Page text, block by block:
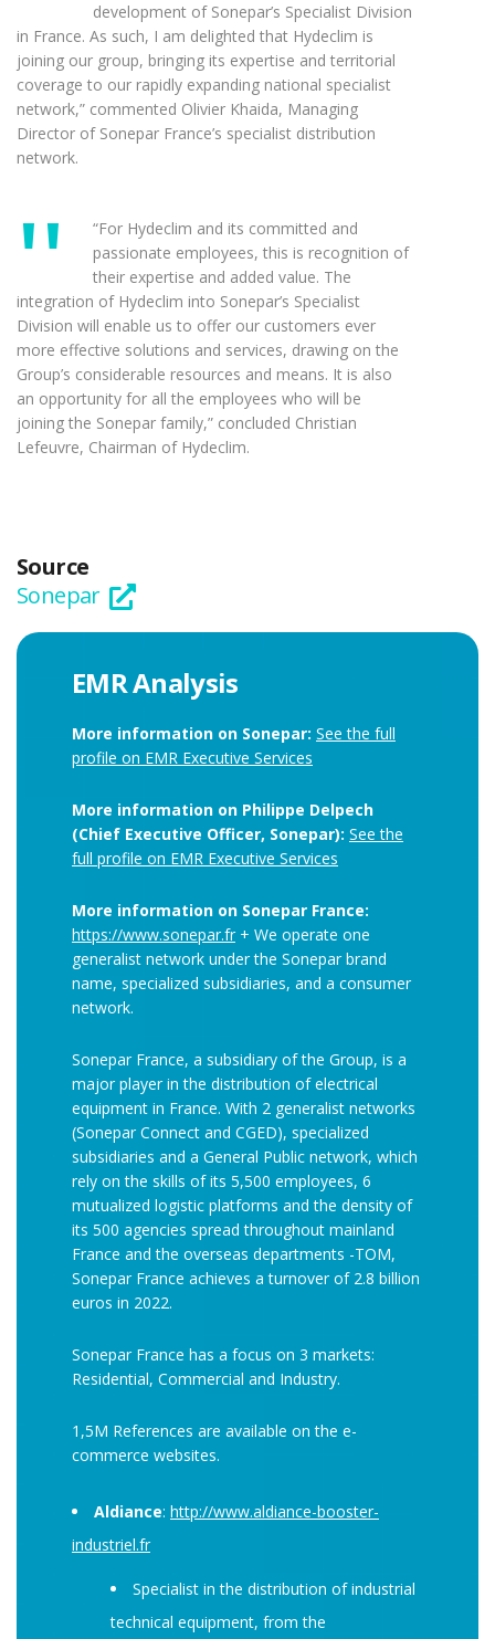
development of Sonepar’s Specialist Division
in France. As such, I am delighted that Hydeclim is
joining our group, bringing its expertise and territorial
coverage to our rapidly expanding national specialist
network,” commented Olivier Khaida, Managing
Director of Sonepar France’s specialist distribution
network.
“For Hydeclim and its committed and
passionate employees, this is recognition of
their expertise and added value. The
integration of Hydeclim into Sonepar’s Specialist
Division will enable us to offer our customers ever
more effective solutions and services, drawing on the
Group’s considerable resources and means. It is also
an opportunity for all the employees who will be
joining the Sonepar family,” concluded Christian
Lefeuvre, Chairman of Hydeclim.
Source
Sonepar
EMR Analysis
More information on Sonepar: See the full
profile on EMR Executive Services
More information on Philippe Delpech
(Chief Executive Officer, Sonepar): See the
full profile on EMR Executive Services
More information on Sonepar France:
https://www.sonepar.fr+ We operate one
generalist network under the Sonepar brand
name, specialized subsidiaries, and a consumer
network.
Sonepar France, a subsidiary of the Group, is a
major player in the distribution of electrical
equipment in France. With 2 generalist networks
(Sonepar Connect and CGED), specialized
subsidiaries and a General Public network, which
rely on the skills of its 5,500 employees, 6
mutualized logistic platforms and the density of
its 500 agencies spread throughout mainland
France and the overseas departments -TOM,
Sonepar France achieves a turnover of 2.8 billion
euros in 2022.
Sonepar France has a focus on 3 markets:
Residential, Commercial and Industry.
1,5M References are available on the e-
commerce websites.
Aldiance: http://www.aldiance-booster-
industriel.fr
Specialist in the distribution of industrial
technical equipment, from the